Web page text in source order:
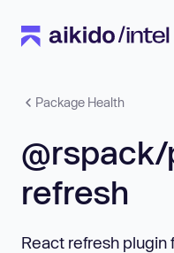
Package Health
refresh
React refresh plugin